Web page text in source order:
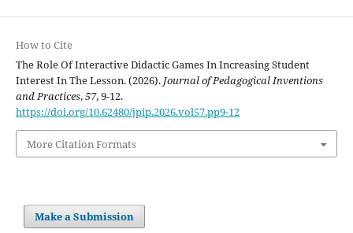
How to Cite
The Role Of Interactive Didactic Games In Increasing Student
Interest In The Lesson. (2026). Journal of Pedagogical Inventions
and Practices,57, 9-12.
https://doi.org/10.62480/jpip.2026.vol57.pp9-12
More Citation Formats
Make a Submission